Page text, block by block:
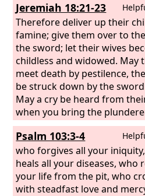
Jeremiah 18:21-23
Therefore deliver up their
famine; give them over to
the sword; let their wives
childless and widowed. May
meet death by pestilence,
be struck down by the
May a cry be heard from
when you bring the
suddenly upon them! For
dug a pit to take me and laid
my feet. Yet you, OLord,
plotting to kill me. Forgive
iniquity, nor blot out their
your sight. Let them be
Psalm 103:3-4
who forgives all your
heals all your diseases, who
your life from the pit, who
with steadfast love and